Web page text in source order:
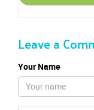
Leave a
Your Name